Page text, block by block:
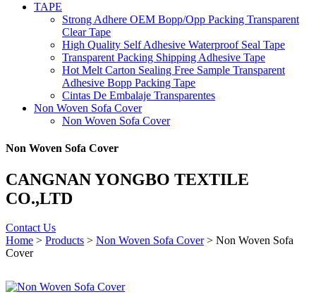
TAPE
Strong Adhere OEM Bopp/Opp Packing Transparent
Clear Tape
High Quality Self Adhesive Waterproof Seal Tape
Transparent Packing Shipping Adhesive Tape
Hot Melt Carton Sealing Free Sample Transparent
Adhesive Bopp Packing Tape
Cintas De Embalaje Transparentes
Non Woven Sofa Cover
Non Woven Sofa Cover
Non Woven Sofa Cover
CANGNAN YONGBO TEXTILE
CO.,LTD
Contact Us
Home > Products > Non Woven Sofa Cover> Non Woven Sofa
Cover